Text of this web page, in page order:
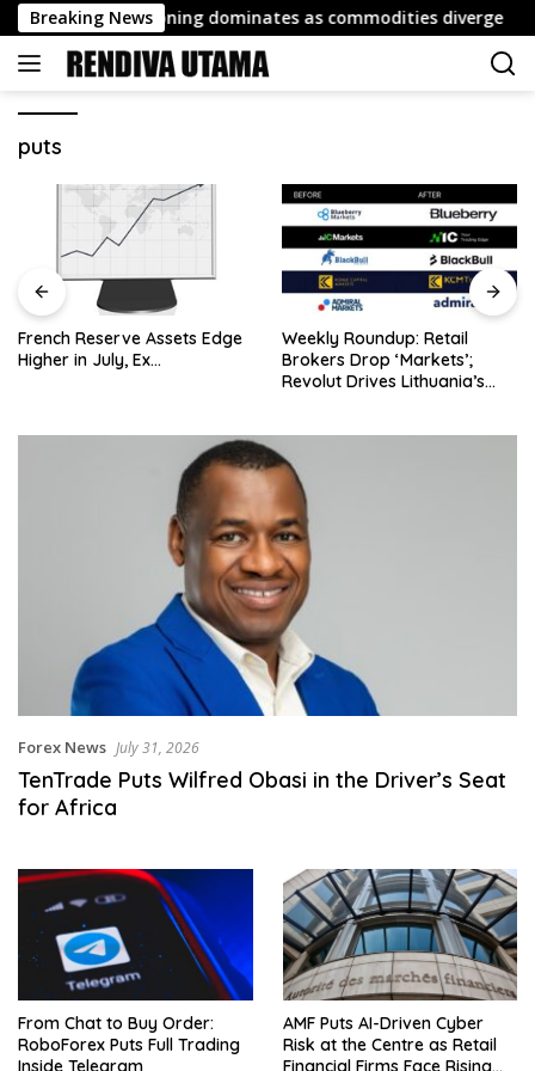
Skip
to
content
Breaking News
FX repositioning dominates as commodities diverge
puts
French Reserve Assets Edge
Higher in July, Ex…
Weekly Roundup: Retail
Brokers Drop ‘Markets’;
Revolut Drives Lithuania’s
Forex News July 31, 2026
TenTrade Puts Wilfred Obasi in the Driver’s Seat
for Africa
From Chat to Buy Order:
RoboForex Puts Full Trading
AMF Puts AI-Driven Cyber
Risk at the Centre as Retail